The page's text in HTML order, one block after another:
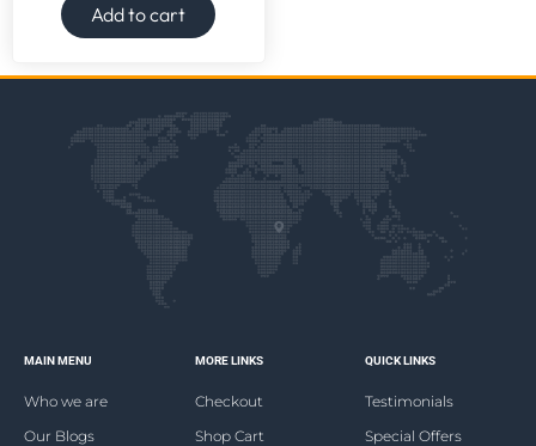
Add to cart
MAIN MENU
Who we are
Our Blogs
MORE LINKS
Checkout
Shop Cart
QUICK LINKS
Testimonials
Special Offers